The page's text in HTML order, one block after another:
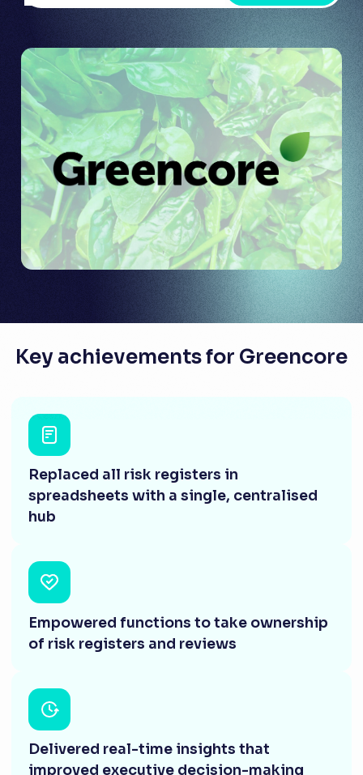
Key achievements for Greencore
Replaced all risk registers in
spreadsheets with a single, centralised
hub
Empowered functions to take ownership
of risk registers and reviews
Delivered real-time insights that
improved executive decision-making